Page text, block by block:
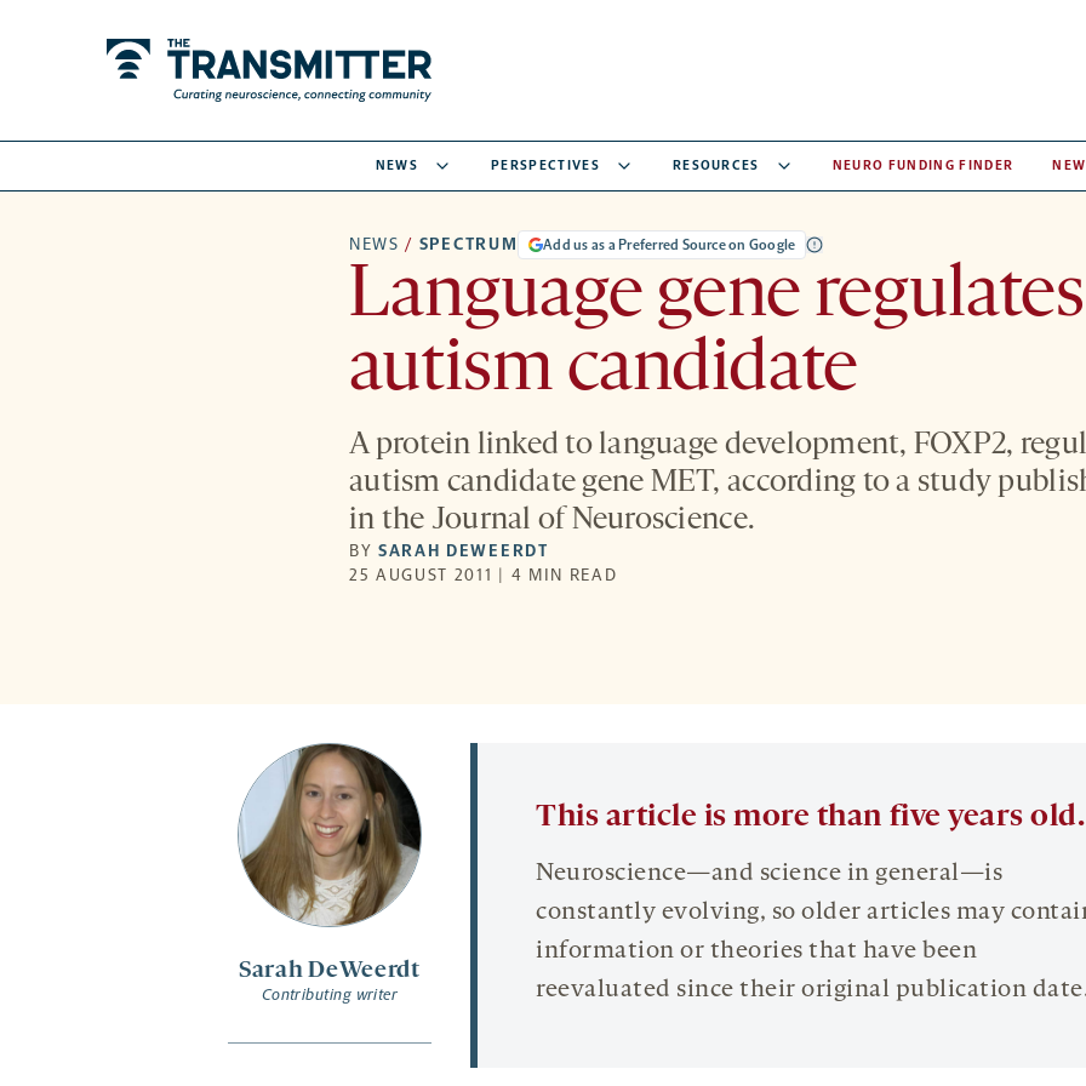
NEWS PERSPECTIVES RESOURCES NEURO FUNDING FINDER
NEWS / SPECTRUM Add us as a Preferred Source on Google
Language gene regulates
autism candidate
A protein linked to language development, FOXP2,
autism candidate gene MET, according to a study
in the Journal of Neuroscience.
BYSARAH DEWEERDT
25 AUGUST 2011 | 4 MIN READ
Sarah DeWeerdt
Contributing writer
This article is more than five years old.
Neuroscience—and science in general—is
constantly evolving, so older articles may
information or theories that have been
reevaluated since their original publication